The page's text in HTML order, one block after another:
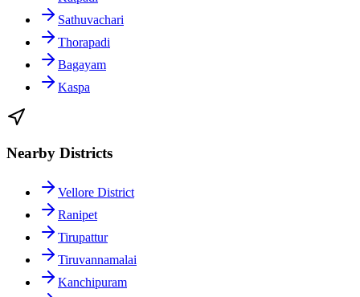
Sathuvachari
Thorapadi
Bagayam
Kaspa
Nearby Districts
Vellore District
Ranipet
Tirupattur
Tiruvannamalai
Kanchipuram